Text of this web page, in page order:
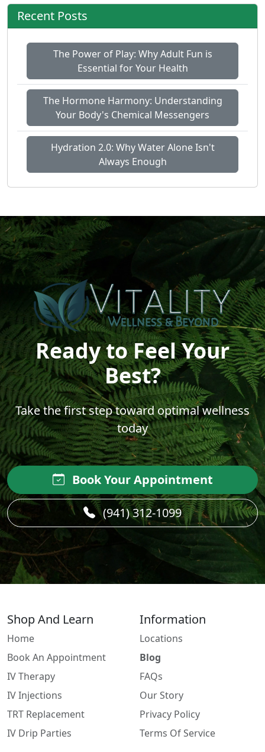
Recent Posts
The Power of Play: Why Adult Fun is
Essential for Your Health
The Hormone Harmony: Understanding
Your Body's Chemical Messengers
Hydration 2.0: Why Water Alone Isn't
Always Enough
Ready to Feel Your
Best?
Take the first step toward optimal wellness
today
Book Your Appointment
(941) 312-1099
Shop And Learn
Home
Book An Appointment
IV Therapy
IV Injections
TRT Replacement
IV Drip Parties
Information
Locations
Blog
FAQs
Our Story
Privacy Policy
Terms Of Service